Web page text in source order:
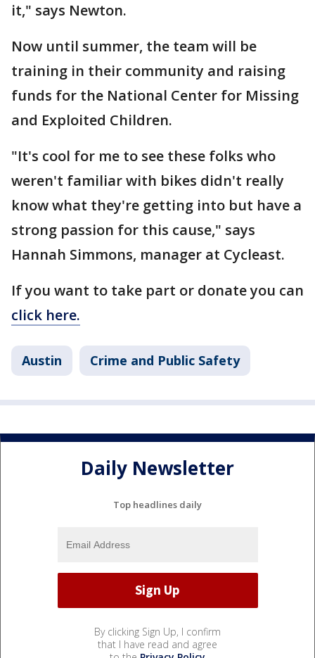
it," says Newton.
Now until summer, the team will be
training in their community and raising
funds for the National Center for Missing
and Exploited Children.
"It's cool for me to see these folks who
weren't familiar with bikes didn't really
know what they're getting into but have a
strong passion for this cause," says
Hannah Simmons, manager at Cycleast.
If you want to take part or donate you can
click here.
Austin Crime and Public Safety
Daily Newsletter
Top headlines daily
By clicking Sign Up, I confirm
that I have read and agree